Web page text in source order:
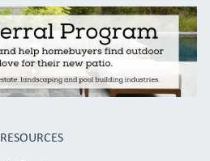
RESOURCES